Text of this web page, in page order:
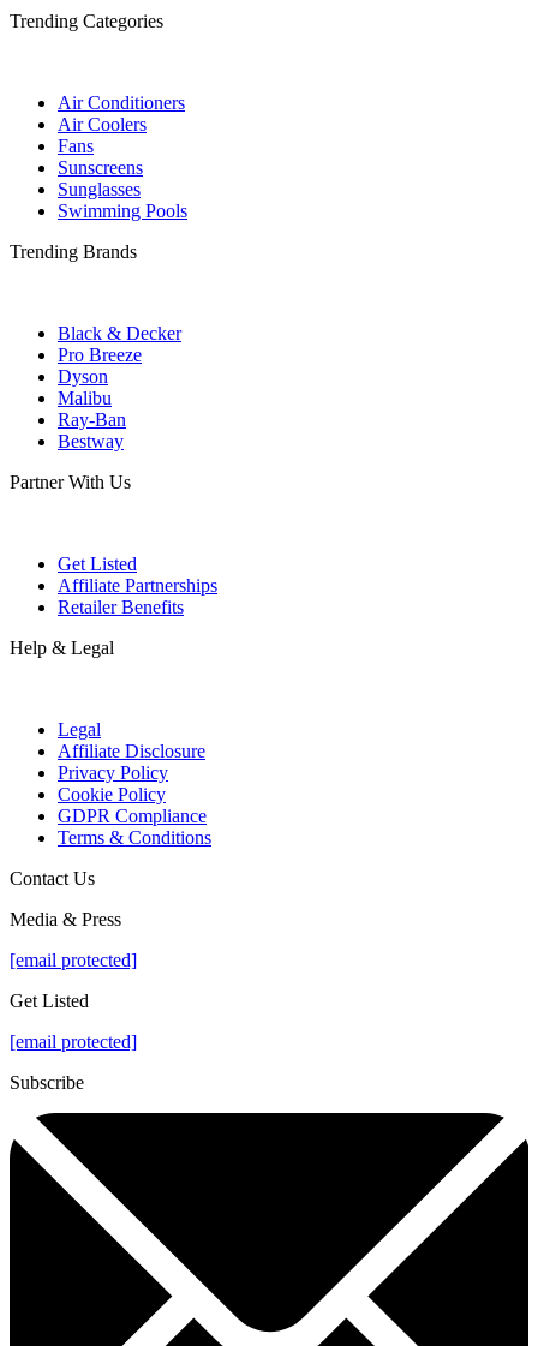
Trending Categories
Air Conditioners
Air Coolers
Fans
Sunscreens
Sunglasses
Swimming Pools
Trending Brands
Black & Decker
Pro Breeze
Dyson
Malibu
Ray-Ban
Bestway
Partner With Us
Get Listed
Affiliate Partnerships
Retailer Benefits
Help & Legal
Legal
Affiliate Disclosure
Privacy Policy
Cookie Policy
GDPR Compliance
Terms & Conditions
Contact Us
Media & Press
[email protected]
Get Listed
[email protected]
Subscribe